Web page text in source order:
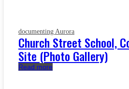
documenting Aurora
Church Street School,
Site (Photo Gallery)
Read more